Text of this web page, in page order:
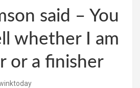
said – You
whether I am
or a finisher